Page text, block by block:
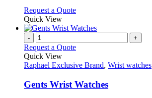
may
be
chosen
on
the
product
page
Request a QuoteThis
has
variants.
options
be
chosen
Quick View
- +
Request a Quote
Quick View
Raphael Exclusive Brand, Wrist watches
Gents Wrist Watches